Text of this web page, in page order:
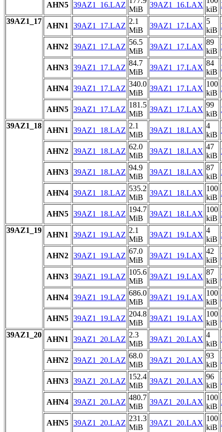
AHN5 39AZ1_16.LAZ
MiB
39AZ1_16.LAX
kiB
39AZ1_17
AHN1 39AZ1_17.LAZ
2.1
MiB
39AZ1_17.LAX
5
kiB
AHN2 39AZ1_17.LAZ
56.5
MiB
39AZ1_17.LAX
89
kiB
AHN3 39AZ1_17.LAZ
84.7
MiB
39AZ1_17.LAX
84
kiB
AHN4 39AZ1_17.LAZ
340.0
MiB
39AZ1_17.LAX
100
kiB
AHN5 39AZ1_17.LAZ
181.5
MiB
39AZ1_17.LAX
99
kiB
39AZ1_18
AHN1 39AZ1_18.LAZ
2.1
MiB
39AZ1_18.LAX
4
kiB
AHN2 39AZ1_18.LAZ
62.0
MiB
39AZ1_18.LAX
47
kiB
AHN3 39AZ1_18.LAZ
94.9
MiB
39AZ1_18.LAX
87
kiB
AHN4 39AZ1_18.LAZ
535.2
MiB
39AZ1_18.LAX
100
kiB
AHN5 39AZ1_18.LAZ
194.7
MiB
39AZ1_18.LAX
100
kiB
39AZ1_19
AHN1 39AZ1_19.LAZ
2.1
MiB
39AZ1_19.LAX
4
kiB
AHN2 39AZ1_19.LAZ
67.0
MiB
39AZ1_19.LAX
42
kiB
AHN3 39AZ1_19.LAZ
105.6
MiB
39AZ1_19.LAX
87
kiB
AHN4 39AZ1_19.LAZ
686.0
MiB
39AZ1_19.LAX
100
kiB
AHN5 39AZ1_19.LAZ
204.8
MiB
39AZ1_19.LAX
100
kiB
39AZ1_20
AHN1 39AZ1_20.LAZ
2.3
MiB
39AZ1_20.LAX
4
kiB
AHN2 39AZ1_20.LAZ
68.0
MiB
39AZ1_20.LAX
93
kiB
AHN3 39AZ1_20.LAZ
152.4
MiB
39AZ1_20.LAX
96
kiB
AHN4 39AZ1_20.LAZ
480.7
MiB
39AZ1_20.LAX
100
kiB
AHN5 39AZ1_20.LAZ
231.3
MiB
39AZ1_20.LAX
100
kiB